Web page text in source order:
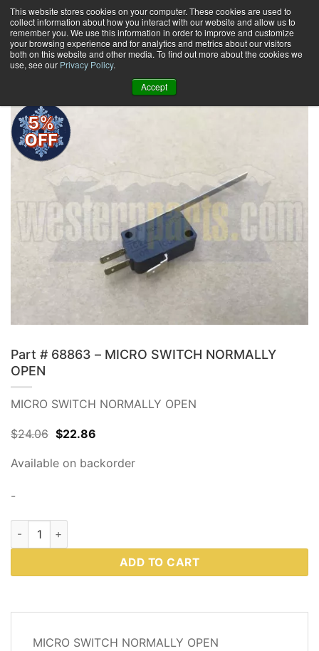
This website stores cookies on your computer. These cookies are used to
collect information about how you interact with our website and allow us to
remember you. We use this information in order to improve and customize
your browsing experience and for analytics and metrics about our visitors
both on this website and other media. To find out more about the cookies we
use, see our Privacy Policy.
Accept
Skip
to
content
0 +
5%
OFF
Part # 68863 – MICRO SWITCH NORMALLY
OPEN
MICRO SWITCH NORMALLY OPEN
$24.06 Original
$24.06.
$22.86Current
is:
$22.86.
Available on backorder
-
Part # 68863 - MICRO SWITCH NORMALLY OPEN quantity
ADD TO CART
MICRO SWITCH NORMALLY OPEN